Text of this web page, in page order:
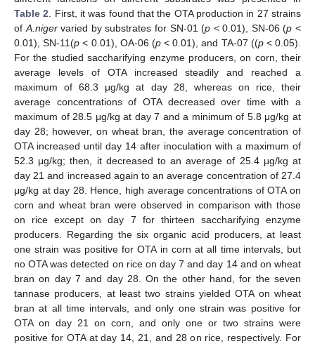
Table 2. First, it was found that the OTA production in 27 strains
ofA.nigervaried by substrates for SN-01 (p < 0.01), SN-06 (p <
0.01), SN-11(p < 0.01), OA-06 (p< 0.01), and TA-07 ((p< 0.05).
For the studied saccharifying enzyme producers, on corn, their
average levels of OTA increased steadily and reached a
maximum of 68.3 μg/kg at day 28, whereas on rice, their
average concentrations of OTA decreased over time with a
maximum of 28.5 μg/kg at day 7 and a minimum of 5.8 μg/kg at
day 28; however, on wheat bran, the average concentration of
OTA increased until day 14 after inoculation with a maximum of
52.3 μg/kg; then, it decreased to an average of 25.4 μg/kg at
day 21 and increased again to an average concentration of 27.4
μg/kg at day 28. Hence, high average concentrations of OTA on
corn and wheat bran were observed in comparison with those
on rice except on day 7 for thirteen saccharifying enzyme
producers. Regarding the six organic acid producers, at least
one strain was positive for OTA in corn at all time intervals, but
no OTA was detected on rice on day 7 and day 14 and on wheat
bran on day 7 and day 28. On the other hand, for the seven
tannase producers, at least two strains yielded OTA on wheat
bran at all time intervals, and only one strain was positive for
OTA on day 21 on corn, and only one or two strains were
positive for OTA at day 14, 21, and 28 on rice, respectively. For
11. May
12. May
13. May
14. May
15. May
16. May
17. May
18. May
19. May
21. May
22. May
23. May
24. May
25. May
26. May
27. May
28. May
29. May
31. May
1. Jun
2. Jun
3. Jun
4. Jun
5. Jun
6. Jun
7. Jun
8. Jun
10. Jun
11. Jun
12. Jun
13. Jun
14. Jun
15. Jun
16. Jun
17. Jun
18. Jun
20. Jun
21. Jun
22. Jun
23. Jun
24. Jun
25. Jun
26. Jun
27. Jun
28. Jun
30. Jun
1. Jul
2. Jul
3. Jul
4. Jul
5. Jul
6. Jul
7. Jul
8. Jul
10. Jul
11. Jul
12. Jul
13. Jul
14. Jul
15. Jul
16. Jul
17. Jul
18. Jul
20. Jul
21. Jul
22. Jul
23. Jul
24. Jul
25. Jul
26. Jul
27. Jul
28. Jul
30. Jul
31. Jul
1. Aug
2. Aug
3. Aug
4. Aug
5. Aug
6. Aug
7. Aug